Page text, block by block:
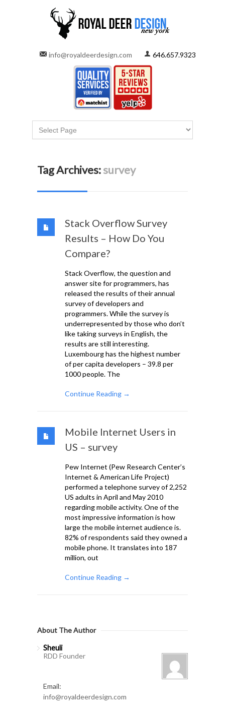
info@royaldeerdesign.com 646.657.9323
Tag Archives:survey
Stack Overflow Survey
Results – How Do You
Compare?
Stack Overflow, the question and
answer site for programmers, has
released the results of their annual
survey of developers and
programmers. While the survey is
underrepresented by those who don’t
like taking surveys in English, the
results are still interesting.
Luxembourg has the highest number
of per capita developers – 39.8 per
1000 people. The
Continue Reading →
Mobile Internet Users in
US – survey
Pew Internet (Pew Research Center’s
Internet & American Life Project)
performed a telephone survey of 2,252
US adults in April and May 2010
regarding mobile activity. One of the
most impressive information is how
large the mobile internet audience is.
82% of respondents said they owned a
mobile phone. It translates into 187
million, out
Continue Reading →
About The Author
Sheuli
RDD Founder
Email:
info@royaldeerdesign.com